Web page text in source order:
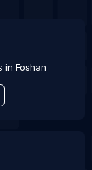
in Foshan